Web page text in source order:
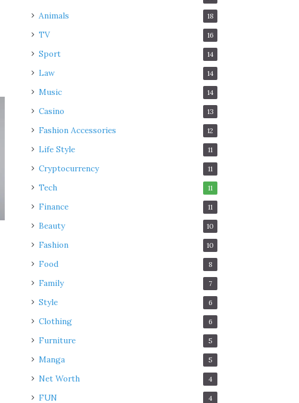
Animals 18
TV 16
Sport 14
Law 14
Music 14
Casino 13
Fashion Accessories 12
Life Style 11
Cryptocurrency 11
Tech 11
Finance 11
Beauty 10
Fashion 10
Food 8
Family 7
Style 6
Clothing 6
Furniture 5
Manga 5
Net Worth 4
FUN 4